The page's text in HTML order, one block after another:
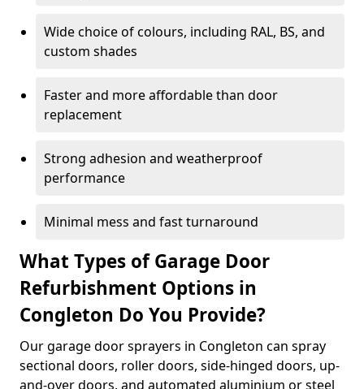
Wide choice of colours, including RAL, BS, and
custom shades
Faster and more affordable than door
replacement
Strong adhesion and weatherproof
performance
Minimal mess and fast turnaround
What Types of Garage Door
Refurbishment Options in
Congleton Do You Provide?
Our garage door sprayers in Congleton can spray
sectional doors, roller doors, side-hinged doors, up-
and-over doors, and automated aluminium or steel